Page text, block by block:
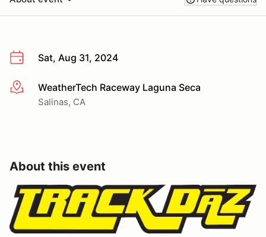
Sat, Aug 31, 2024
More infoWeatherTech Raceway Laguna Seca
Salinas, CA
About this event